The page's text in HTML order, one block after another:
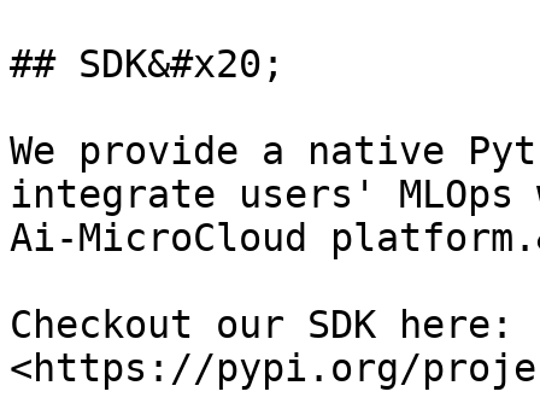
## SDK&#x20;
We provide a native
integrate users'
Ai-MicroCloud
Checkout our SDK here:
<https://pypi.org/